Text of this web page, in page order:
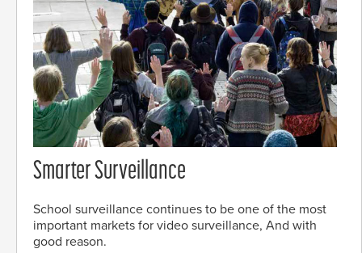
Smarter Surveillance
School surveillance continues to be one of the most
important markets for video surveillance, And with
good reason.